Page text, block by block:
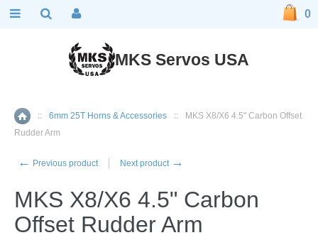
Home
:: 6mm 25T Horns & Accessories ::
MKS X8/X6 4.5" Carbon Offset
Rudder Arm
← Previous product Next product →
MKS X8/X6 4.5" Carbon
Offset Rudder Arm
MKS Servos USA
0